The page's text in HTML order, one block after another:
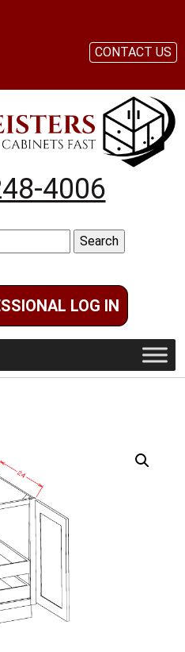
4006
LOG IN
CONTACT US